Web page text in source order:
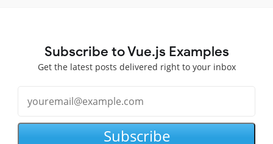
Subscribe to Vue.js Examples
Get the latest posts delivered right to your inbox
Subscribe